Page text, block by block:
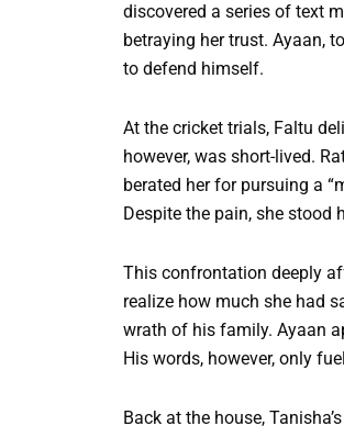
discovered a series of text
betraying her trust. Ayaan,
to defend himself.
At the cricket trials, Faltu
however, was short-lived.
berated her for pursuing a
Despite the pain, she stood
This confrontation deeply
realize how much she had
wrath of his family. Ayaan
His words, however, only
Back at the house,